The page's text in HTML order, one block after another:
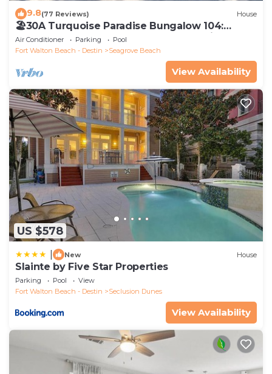
9.8(77 Reviews) House
🏖30A Turquoise Paradise Bungalow 104:
400yds to Beach, Beach Wagon & Chairs
Air Conditioner Parking
Pool
Fort Walton Beach - Destin
Seagrove Beach
View Availability
US $578
New House
Slainte by Five Star Properties
Parking Pool
View
Fort Walton Beach - Destin
Seclusion Dunes
View Availability